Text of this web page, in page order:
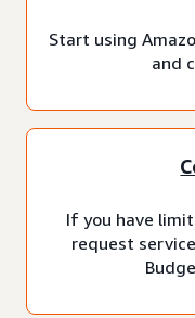
Start using
and
If you have
request